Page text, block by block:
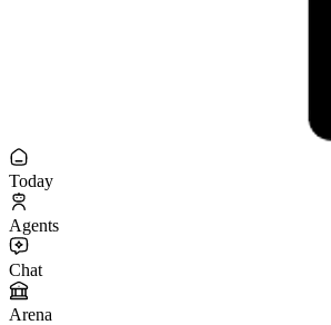
Today
Agents
Chat
Arena